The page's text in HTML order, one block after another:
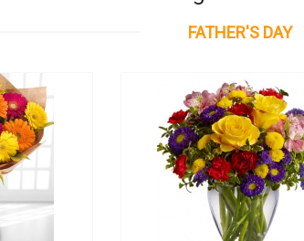
FATHER'S DAY